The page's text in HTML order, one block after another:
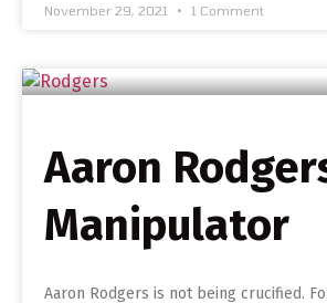
November 29, 2021 1 Comment
Aaron
Manipulator
Aaron Rodgers is not being crucified.